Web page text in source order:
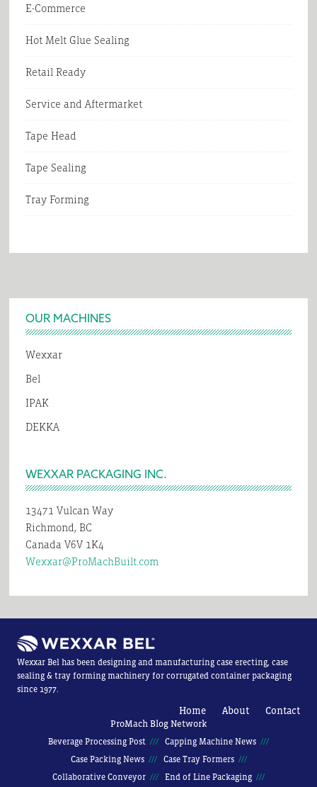
E-Commerce
Hot Melt Glue Sealing
Retail Ready
Service and Aftermarket
Tape Head
Tape Sealing
Tray Forming
Footer
OUR MACHINES
Wexxar
Bel
IPAK
DEKKA
WEXXAR PACKAGING INC.
13471 Vulcan Way
Richmond, BC
Canada V6V 1K4
Wexxar@ProMachBuilt.com
Wexxar Bel has been designing and manufacturing case erecting, case
sealing & tray forming machinery for corrugated container packaging
since 1977.
Home About Contact
ProMach Blog Network
Beverage Processing Post
Capping Machine News
Case Packing News
Case Tray Formers
Collaborative Conveyor
End of Line Packaging